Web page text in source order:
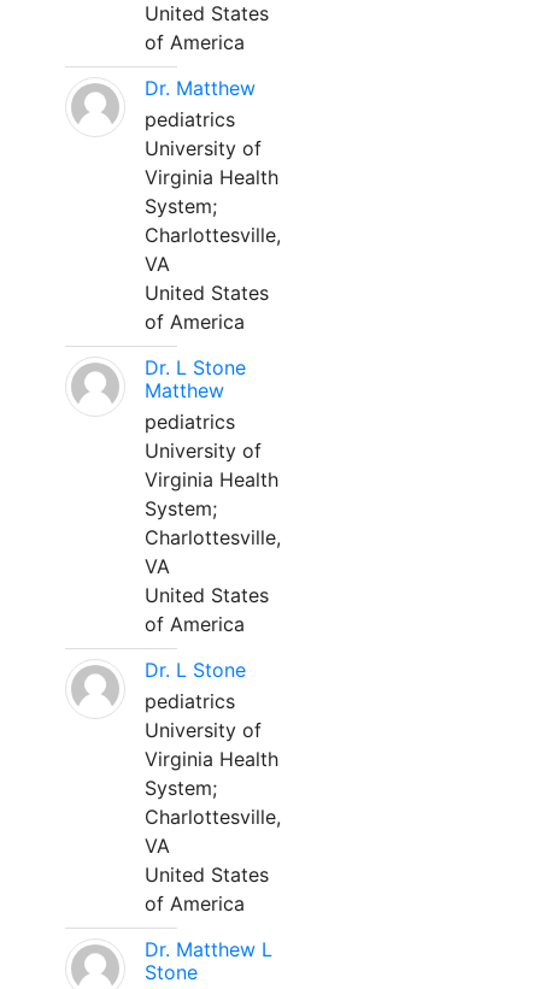
United States
of America
Dr. Matthew
pediatrics
University of
Virginia Health
System;
Charlottesville,
VA
United States
of America
Dr. L Stone
Matthew
pediatrics
University of
Virginia Health
System;
Charlottesville,
VA
United States
of America
Dr. L Stone
pediatrics
University of
Virginia Health
System;
Charlottesville,
VA
United States
of America
Dr. Matthew L
Stone